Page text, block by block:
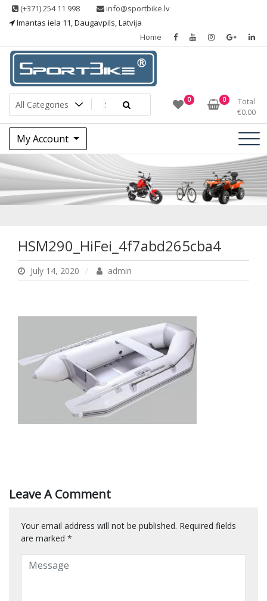
Skip (+371) 254 11 998
info@sportbike.lv
Imantas iela 11, Daugavpils, Latvija
Home
Sportbike
Sporting goods 0 0
Total
€0.00
My Account
HSM290_HiFei_4f7abd265cba4
July 14, 2020 admin
Leave A Comment
Your email address will not be published. Required fields
are marked *